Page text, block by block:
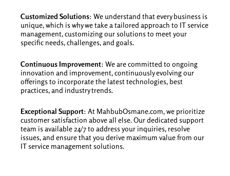
Customized Solutions: We understand that every business is
unique, which is why we take a tailored approach to IT service
management, customizing our solutions to meet your
specific needs, challenges, and goals.
Continuous Improvement: We are committed to ongoing
innovation and improvement, continuously evolving our
offerings to incorporate the latest technologies, best
practices, and industry trends.
Exceptional Support: At MahbubOsmane.com, we prioritize
customer satisfaction above all else. Our dedicated support
team is available 24/7 to address your inquiries, resolve
issues, and ensure that you derive maximum value from our
IT service management solutions.